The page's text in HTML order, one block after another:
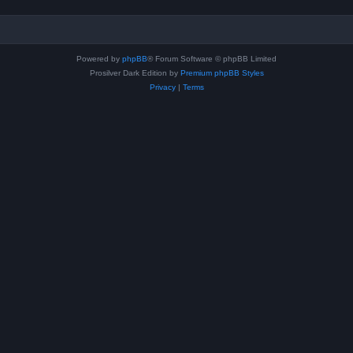
Powered by phpBB® Forum Software © phpBB Limited
Prosilver Dark Edition by Premium phpBB Styles
Privacy| Terms